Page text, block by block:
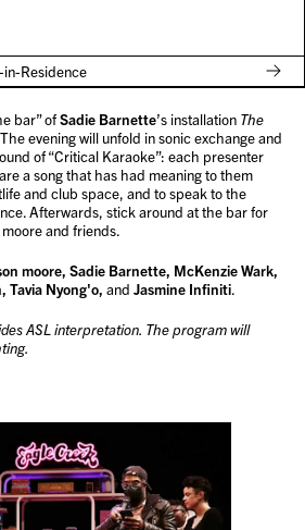
Residence
bar” ofSadie Barnette’s installation The
evening will unfold in sonic exchange and
of “Critical Karaoke”: each presenter
a song that has had meaning to them
and club space, and to speak to the
Afterwards, stick around at the bar for
and friends.
moore, Sadie Barnette, McKenzie Wark,
Tavia Nyong'o, and Jasmine Infiniti.
ASL interpretation. The program will